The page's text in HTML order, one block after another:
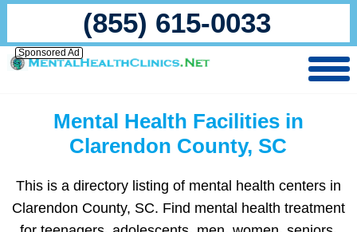
(855) 615-0033
Sponsored Ad
Mental Health Facilities in
Clarendon County, SC
This is a directory listing of mental health centers in
Clarendon County, SC. Find mental health treatment